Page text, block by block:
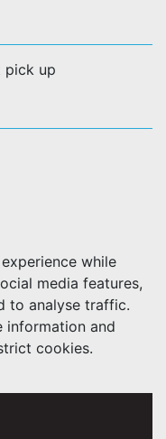
pick up
while
media features,
to analyse traffic.
information and
cookies.